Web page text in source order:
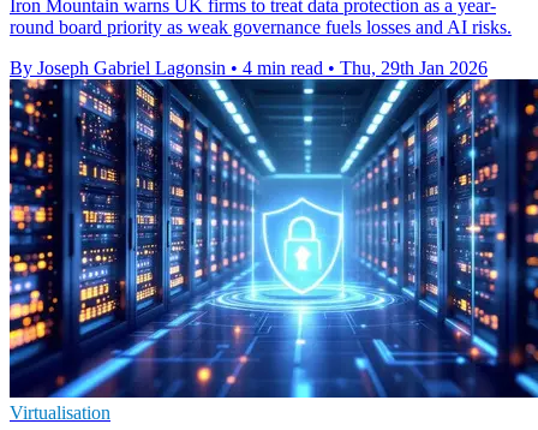
Iron Mountain warns UK firms to treat data protection as a year-
round board priority as weak governance fuels losses and AI risks.
By Joseph Gabriel Lagonsin • 4 min read • Thu, 29th Jan 2026
Virtualisation